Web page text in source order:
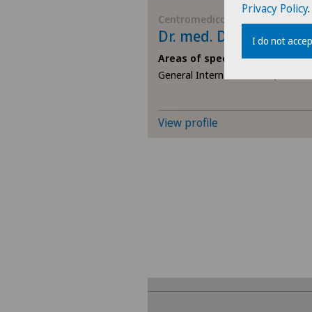
Centromedico
Dr. med. Desanka
Areas of specialisation
General Internal Medicine,
View profile
Privacy Policy.
I do not